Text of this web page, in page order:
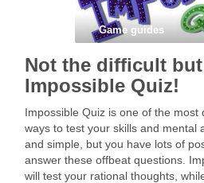
Game guides
Not the difficult
Impossible Quiz!
Impossible Quiz is one of the most
ways to test your skills and mental
and simple, but you have lots of
answer these offbeat questions.
will test your rational thoughts,